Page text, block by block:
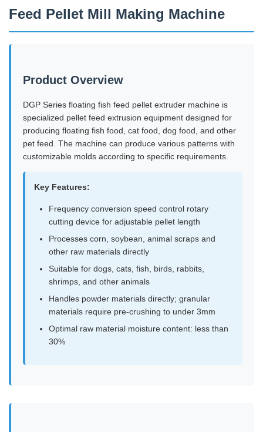
Feed Pellet Mill Making Machine
Product Overview
DGP Series floating fish feed pellet extruder machine is
specialized pellet feed extrusion equipment designed for
producing floating fish food, cat food, dog food, and other
pet feed. The machine can produce various patterns with
customizable molds according to specific requirements.
Key Features:
Frequency conversion speed control rotary
cutting device for adjustable pellet length
Processes corn, soybean, animal scraps and
other raw materials directly
Suitable for dogs, cats, fish, birds, rabbits,
shrimps, and other animals
Handles powder materials directly; granular
materials require pre-crushing to under 3mm
Optimal raw material moisture content: less than
30%